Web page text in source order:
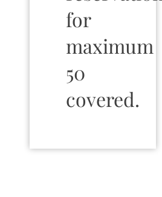
for
maximum
50
covered.